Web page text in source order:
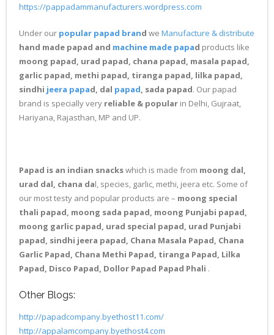
https://pappadammanufacturers.wordpress.com
Under our popular papad brand we Manufacture & distribute
hand made papad and machine made papad products like
moong papad, urad papad, chana papad, masala papad,
garlic papad, methi papad, tiranga papad, lilka papad,
sindhi jeera papad, dal papad , sada papad. Our papad
brand is specially very reliable & popular in Delhi, Gujraat,
Hariyana, Rajasthan, MP and UP.
Papad is an indian snackswhich is made from moong dal,
urad dal, chana dal, species, garlic, methi, jeera etc. Some of
our most testy and popular products are – moong special
thali papad, moong sada papad, moong Punjabi papad,
moong garlic papad, urad special papad, urad Punjabi
papad, sindhi jeera papad, Chana Masala Papad, Chana
Garlic Papad, Chana Methi Papad, tiranga Papad, Lilka
Papad, Disco Papad, Dollor Papad Papad Phali .
Other Blogs:
http://papadcompany.byethost11.com/
http://appalamcompany.byethost4.com